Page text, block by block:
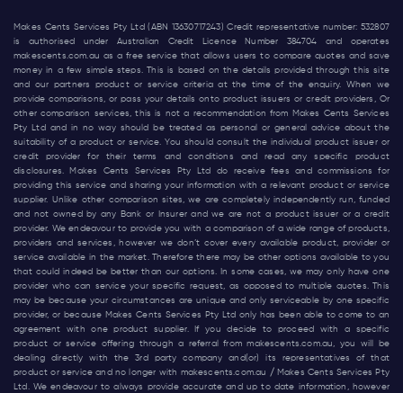
Makes Cents Services Pty Ltd (ABN 13630717243) Credit representative number: 532807
is authorised under Australian Credit Licence Number 384704 and operates
makescents.com.au as a free service that allows users to compare quotes and save
money in a few simple steps. This is based on the details provided through this site
and our partners product or service criteria at the time of the enquiry. When we
provide comparisons, or pass your details onto product issuers or credit providers, Or
other comparison services, this is not a recommendation from Makes Cents Services
Pty Ltd and in no way should be treated as personal or general advice about the
suitability of a product or service. You should consult the individual product issuer or
credit provider for their terms and conditions and read any specific product
disclosures. Makes Cents Services Pty Ltd do receive fees and commissions for
providing this service and sharing your information with a relevant product or service
supplier. Unlike other comparison sites, we are completely independently run, funded
and not owned by any Bank or Insurer and we are not a product issuer or a credit
provider. We endeavour to provide you with a comparison of a wide range of products,
providers and services, however we don’t cover every available product, provider or
service available in the market. Therefore there may be other options available to you
that could indeed be better than our options. In some cases, we may only have one
provider who can service your specific request, as opposed to multiple quotes. This
may be because your circumstances are unique and only serviceable by one specific
provider, or because Makes Cents Services Pty Ltd only has been able to come to an
agreement with one product supplier. If you decide to proceed with a specific
product or service offering through a referral frommakescents.com.au
, you will be
dealing directly with the 3rd party company and(or) its representatives of that
product or service and no longer with makescents.com.au / Makes Cents Services Pty
Ltd. We endeavour to always provide accurate and up to date information, however